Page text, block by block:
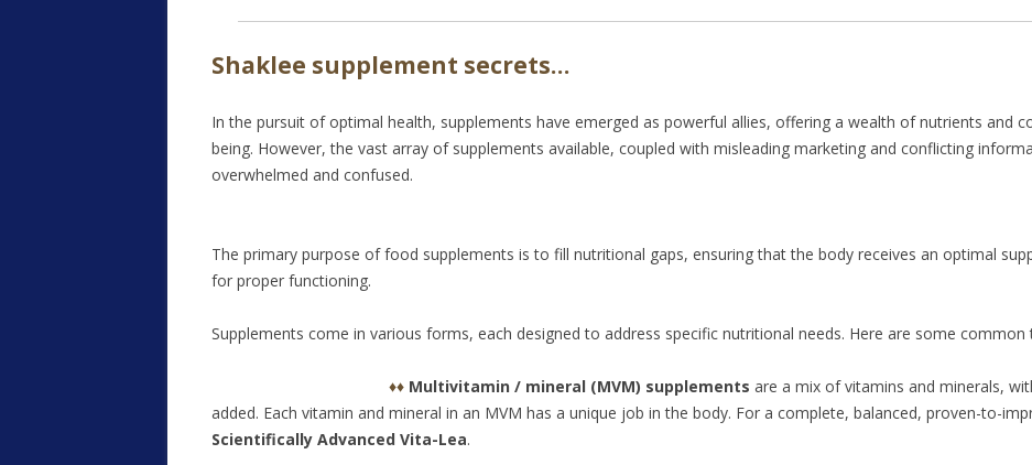
Shaklee supplement secrets…
In the pursuit of optimal health, supplements have emerged as powerful allies, offering a wealth of nutrients and
being. However, the vast array of supplements available, coupled with misleading marketing and conflicting
overwhelmed and confused.
The primary purpose of food supplements is to fill nutritional gaps, ensuring that the body receives an optimal
for proper functioning.
Supplements come in various forms, each designed to address specific nutritional needs. Here are some
♦♦ Multivitamin / mineral (MVM) supplements are a mix of vitamins and minerals,
added. Each vitamin and mineral in an MVM has a unique job in the body. For a complete, balanced, proven-to-
Scientifically Advanced Vita-Lea.